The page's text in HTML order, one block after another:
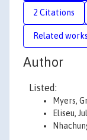
2 Citations
Related
Author
Listed:
Myers,
Eliseu,